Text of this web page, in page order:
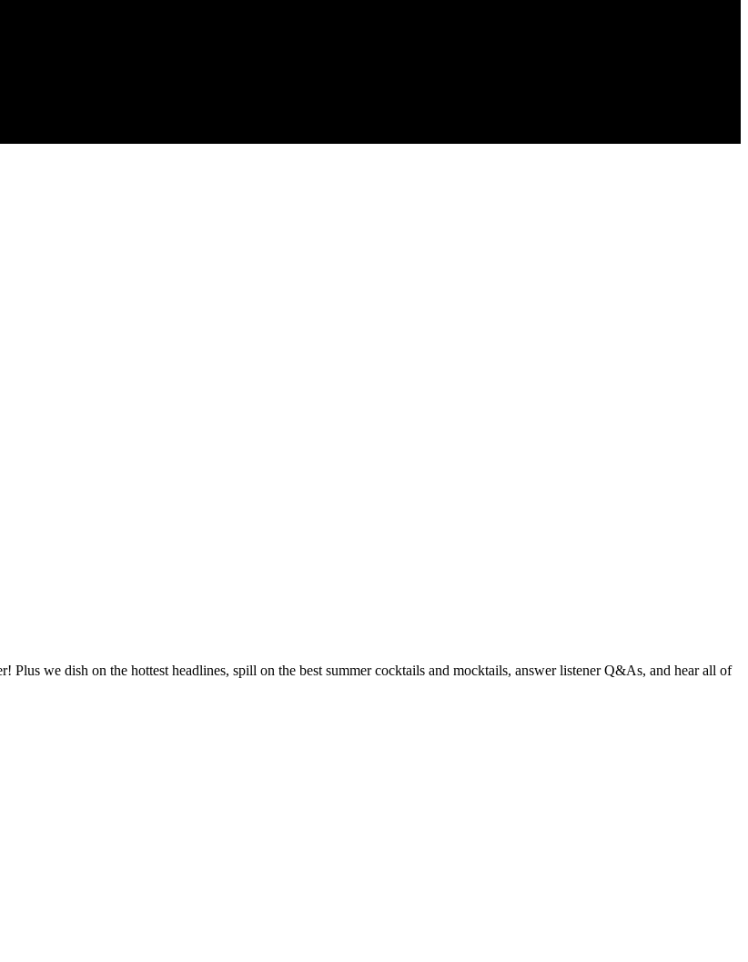
we dish on the hottest headlines, spill on the best summer cocktails and mocktails, answer listener Q&As, and hear all of